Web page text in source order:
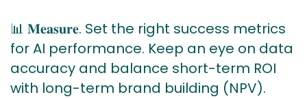
📊 𝐌𝐞𝐚𝐬𝐮𝐫𝐞. Set the right success metrics
for AI performance. Keep an eye on data
accuracy and balance short-term ROI
with long-term brand building (NPV).